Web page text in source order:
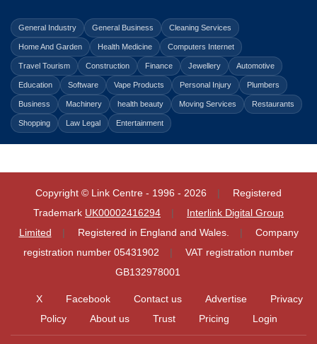
General Industry General Business Cleaning Services
Home And Garden Health Medicine Computers Internet
Travel Tourism Construction Finance Jewellery Automotive
Education Software Vape Products Personal Injury Plumbers
Business Machinery health beauty Moving Services Restaurants
Shopping Law Legal Entertainment
Copyright © Link Centre - 1996 - 2026
Registered
Trademark UK00002416294
Interlink Digital Group
Limited
Registered in England and Wales.
Company
registration number 05431902
VAT registration number
GB132978001
X Facebook Contact us Advertise
Privacy
Policy
About us Trust Pricing Login